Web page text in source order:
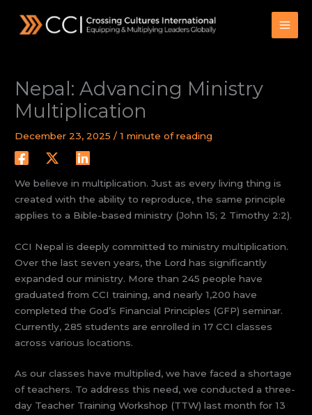
Nepal: Advancing Ministry
Multiplication
December 23, 2025/1 minute of reading
We believe in multiplication. Just as every living thing is
created with the ability to reproduce, the same principle
applies to a Bible-based ministry (John 15; 2 Timothy 2:2).
CCI Nepal is deeply committed to ministry multiplication.
Over the last seven years, the Lord has significantly
expanded our ministry. More than 245 people have
graduated from CCI training, and nearly 1,200 have
completed the God’s Financial Principles (GFP) seminar.
Currently, 285 students are enrolled in 17 CCI classes
across various locations.
As our classes have multiplied, we have faced a shortage
of teachers. To address this need, we conducted a three-
day Teacher Training Workshop (TTW) last month for 13